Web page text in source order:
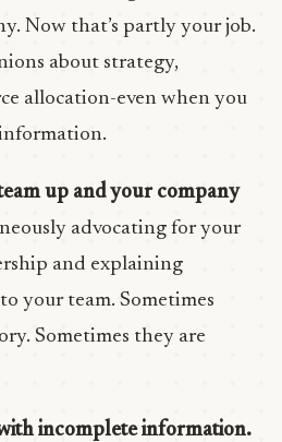
Now that’s partly your job.
about strategy,
allocation-even when you
up and your company
advocating for your
and explaining
your team. Sometimes
Sometimes they are
incomplete information.